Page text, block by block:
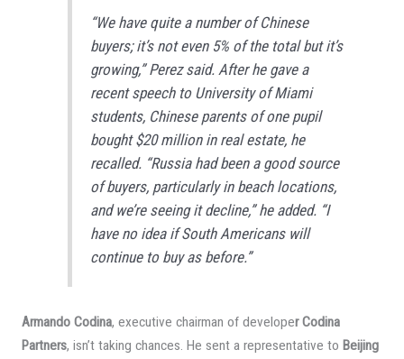
“We have quite a number of Chinese
buyers; it’s not even 5% of the total but it’s
growing,” Perez said. After he gave a
recent speech to University of Miami
students, Chinese parents of one pupil
bought $20 million in real estate, he
recalled. “Russia had been a good source
of buyers, particularly in beach locations,
and we’re seeing it decline,” he added. “I
have no idea if South Americans will
continue to buy as before.”
Armando Codina, executive chairman of developer Codina
Partners, isn’t taking chances. He sent a representative to Beijing